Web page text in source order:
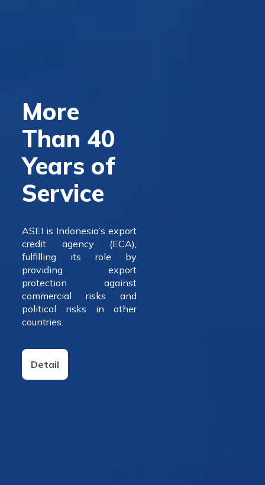
More
Than 40
Years of
Service
ASEI is Indonesia’s export
credit agency (ECA),
fulfilling its role by
providing export
protection against
commercial risks and
political risks in other
countries.
Detail